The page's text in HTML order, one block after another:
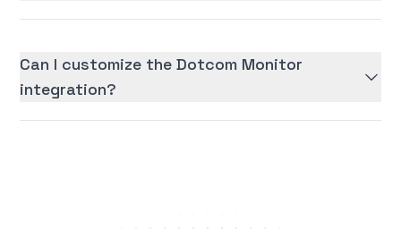
Can I customize the Dotcom Monitor
integration?